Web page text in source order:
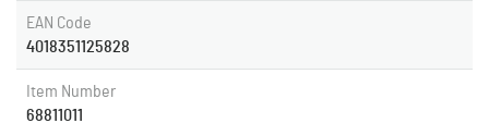
EAN Code
4018351125828
Item Number
68811011